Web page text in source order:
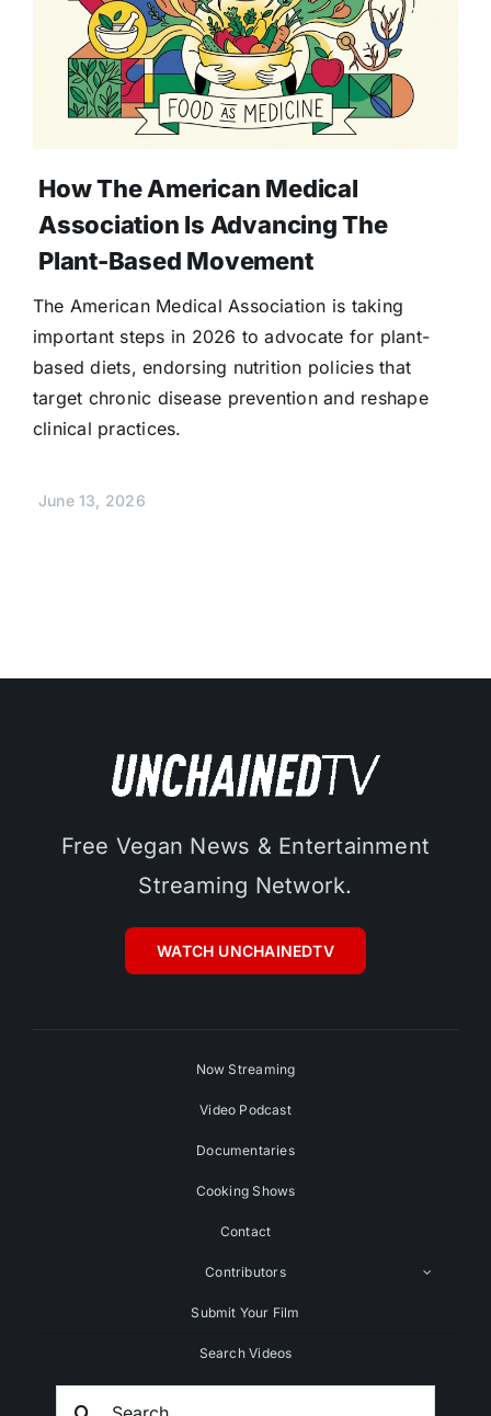
How The American Medical
Association Is Advancing The
Plant-Based Movement
The American Medical Association is taking
important steps in 2026 to advocate for plant-
based diets, endorsing nutrition policies that
target chronic disease prevention and reshape
clinical practices.
June 13, 2026
Free Vegan News & Entertainment
Streaming Network.
WATCH UNCHAINEDTV
Now Streaming
Video Podcast
Documentaries
Cooking Shows
Contact
Contributors
Submit Your Film
Search Videos
Search
For: